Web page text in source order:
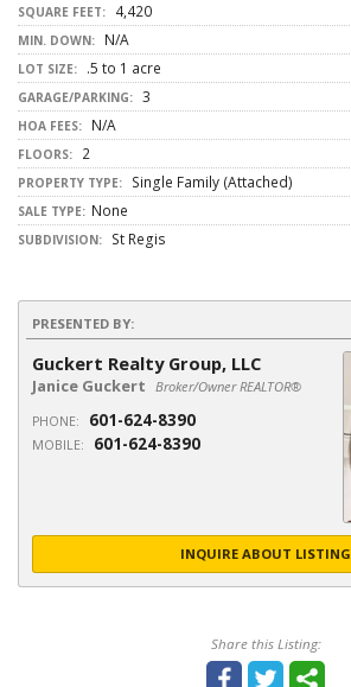
SQUARE FEET: 4,420
MIN. DOWN: N/A
LOT SIZE: .5 to 1 acre
GARAGE/PARKING: 3
HOA FEES: N/A
FLOORS: 2
PROPERTY TYPE: Single Family (Attached)
SALE TYPE: None
SUBDIVISION: St Regis
PRESENTED BY:
Guckert Realty Group, LLC
Janice Guckert Broker/Owner REALTOR®
PHONE: 601-624-8390
MOBILE: 601-624-8390
INQUIRE ABOUT LISTING
Share this Listing: